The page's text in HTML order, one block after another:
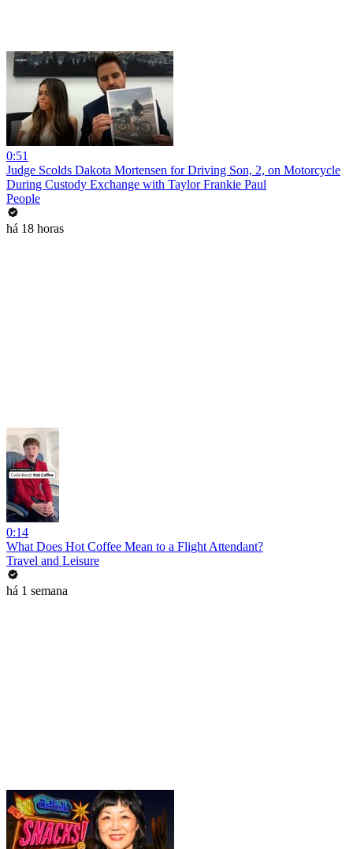
0:51
Judge Scolds Dakota Mortensen for Driving Son, 2, on Motorcycle
During Custody Exchange with Taylor Frankie Paul
People
há 18 horas
0:14
What Does Hot Coffee Mean to a Flight Attendant?
Travel and Leisure
há 1 semana